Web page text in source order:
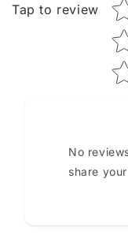
Tap to review
No
share